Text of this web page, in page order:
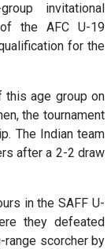
invitational
the AFC U-19
for the
this age group on
the tournament
The Indian team
after a 2-2 draw
in the SAFF U-
they defeated
range scorcher by